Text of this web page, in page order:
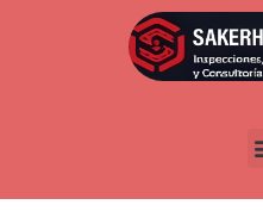
Publicada
By